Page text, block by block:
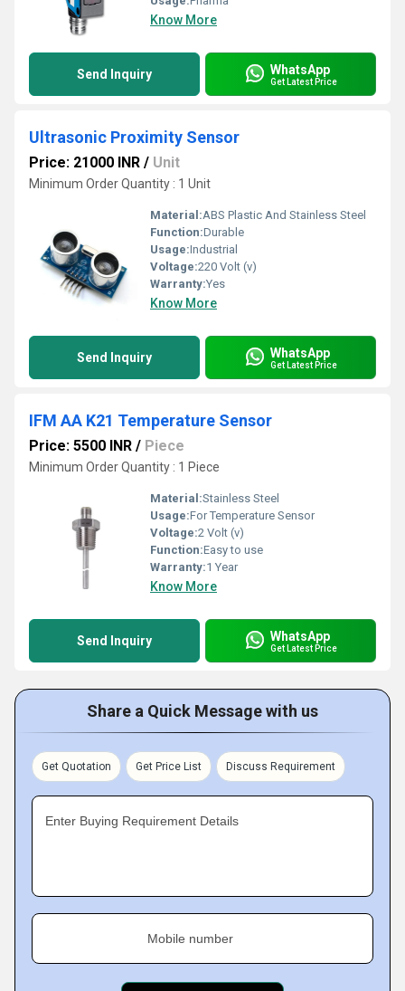
Know More
Send Inquiry WhatsApp
Get Latest Price
Ultrasonic Proximity Sensor
Price: 21000 INR / Unit
Minimum Order Quantity : 1 Unit
Material:ABS Plastic And Stainless Steel
Function:Durable
Usage:Industrial
Voltage:220 Volt (v)
Warranty:Yes
Know More
Send Inquiry WhatsApp
Get Latest Price
IFM AA K21 Temperature Sensor
Price: 5500 INR / Piece
Minimum Order Quantity : 1 Piece
Material:Stainless Steel
Usage:For Temperature Sensor
Voltage:2 Volt (v)
Function:Easy to use
Warranty:1 Year
Know More
Send Inquiry WhatsApp
Get Latest Price
Share a Quick Message with us
Get Quotation Get Price List Discuss Requirement
Enter Buying Requirement Details
Mobile number